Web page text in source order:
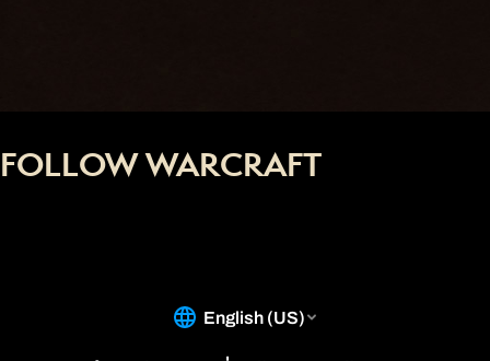
FOLLOW WARCRAFT